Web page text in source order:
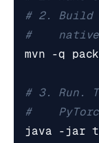
# 2. Build
#
# 3. Run.
#